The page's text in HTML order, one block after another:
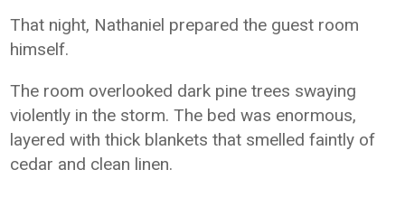
That night, Nathaniel prepared the guest room
himself.
The room overlooked dark pine trees swaying
violently in the storm. The bed was enormous,
layered with thick blankets that smelled faintly of
cedar and clean linen.